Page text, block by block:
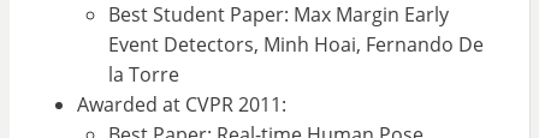
Best Student Paper: Max Margin Early
Event Detectors, Minh Hoai, Fernando De
la Torre
Awarded at CVPR 2011: